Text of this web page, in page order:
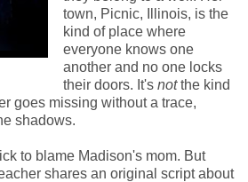
town, Picnic, Illinois, is the
kind of place where
everyone knows one
another and no one locks
their doors. It's notthe kind
goes missing without a trace,
shadows.
to blame Madison's mom. But
shares an original script about